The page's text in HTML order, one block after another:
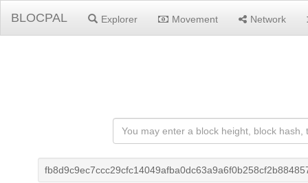
BLOCPAL Explorer Movement Network